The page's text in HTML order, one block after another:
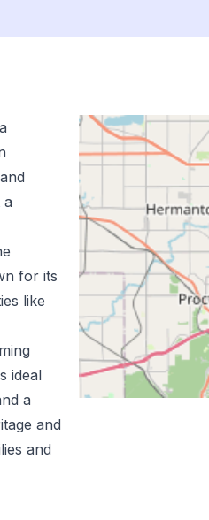
a
for its
like
ideal
a
and
and